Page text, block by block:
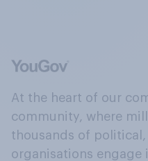
At the heart of our
community, where
thousands of
organisations engage